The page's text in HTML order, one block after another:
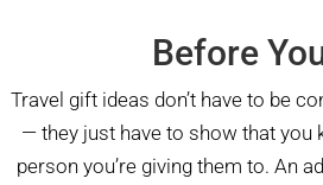
Before
Travel gift ideas don’t have to be
— they just have to show that you
person you’re giving them to. An